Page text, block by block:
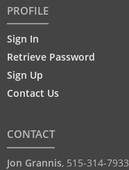
PROFILE
Sign In
Retrieve Password
Sign Up
Contact Us
CONTACT
Jon Grannis, 515-314-7933